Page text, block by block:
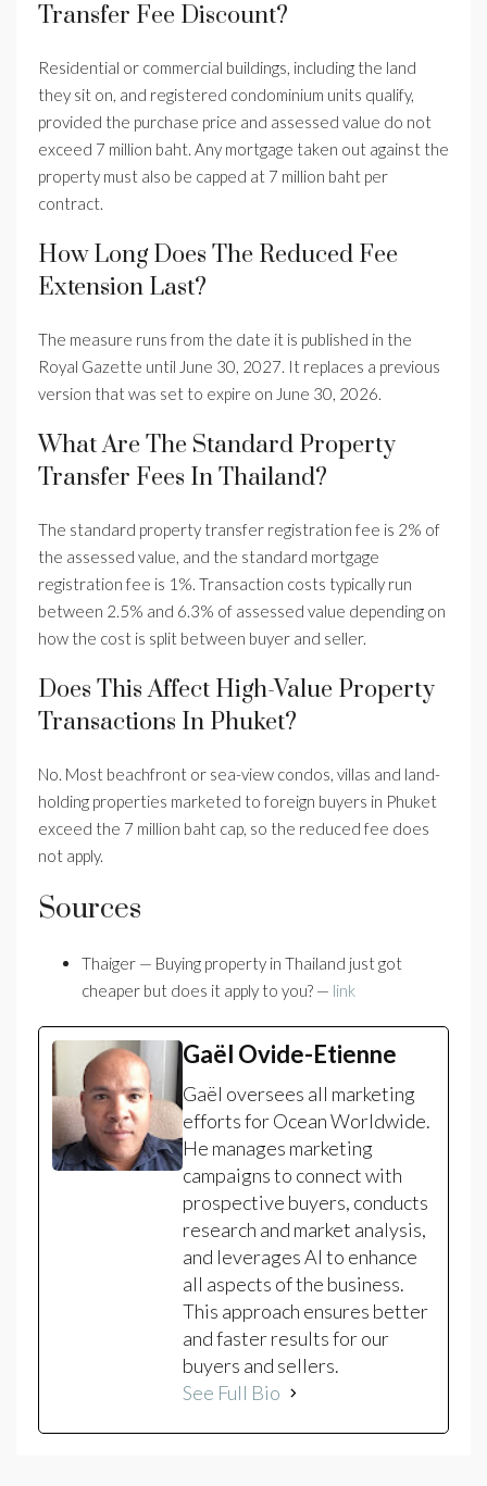
Transfer Fee Discount?
Residential or commercial buildings, including the land
they sit on, and registered condominium units qualify,
provided the purchase price and assessed value do not
exceed 7 million baht. Any mortgage taken out against the
property must also be capped at 7 million baht per
contract.
How Long Does The Reduced Fee
Extension Last?
The measure runs from the date it is published in the
Royal Gazette until June 30, 2027. It replaces a previous
version that was set to expire on June 30, 2026.
What Are The Standard Property
Transfer Fees In Thailand?
The standard property transfer registration fee is 2% of
the assessed value, and the standard mortgage
registration fee is 1%. Transaction costs typically run
between 2.5% and 6.3% of assessed value depending on
how the cost is split between buyer and seller.
Does This Affect High-Value Property
Transactions In Phuket?
No. Most beachfront or sea-view condos, villas and land-
holding properties marketed to foreign buyers in Phuket
exceed the 7 million baht cap, so the reduced fee does
not apply.
Sources
Thaiger — Buying property in Thailand just got
cheaper but does it apply to you? — link
Gaël Ovide-Etienne
Gaël oversees all marketing
efforts for Ocean Worldwide.
He manages marketing
campaigns to connect with
prospective buyers, conducts
research and market analysis,
and leverages AI to enhance
all aspects of the business.
This approach ensures better
and faster results for our
buyers and sellers.
See Full Bio